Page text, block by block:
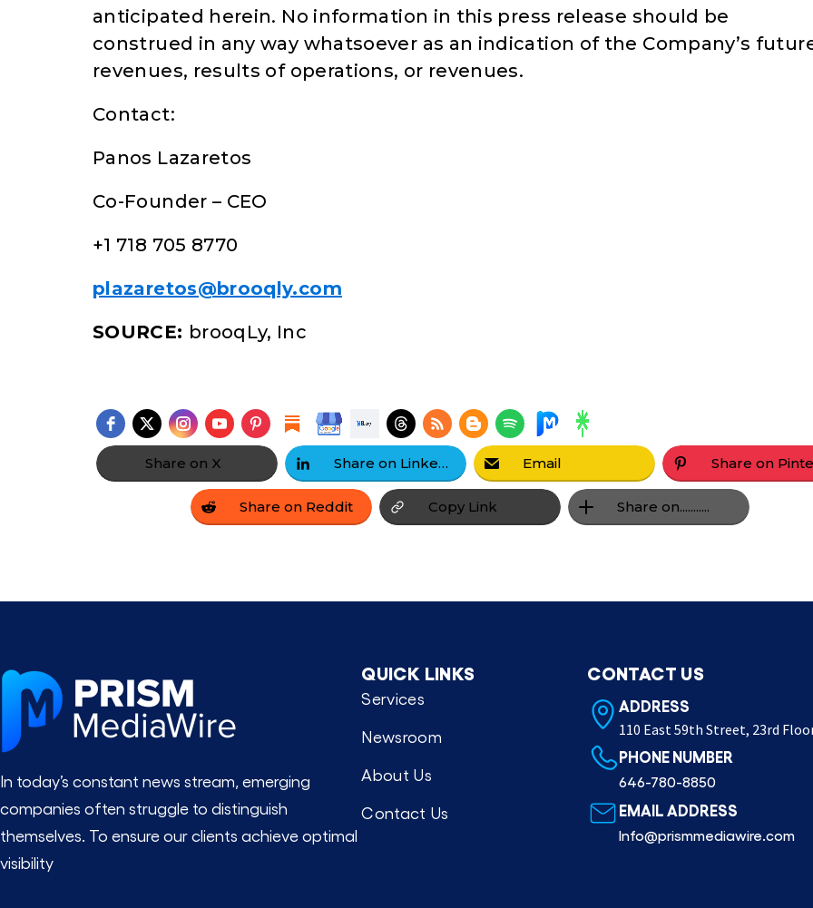
anticipated herein. No information in this press release should be
construed in any way whatsoever as an indication of the Company’s
revenues, results of operations, or revenues.
Contact:
Panos Lazaretos
Co-Founder – CEO
+1 718 705 8770
plazaretos@brooqly.com
SOURCE: brooqLy, Inc
Share on X Share on LinkedIn Email
Share on Reddit Copy Link Share on...........
In today’s constant news stream, emerging
companies often struggle to distinguish
themselves. To ensure our clients achieve optimal
visibility
QUICK LINKS
Services
Newsroom
About Us
Contact Us
CONTACT US
ADDRESS
110 East 59th Street, 23rd
PHONE NUMBER
646-780-8850
EMAIL ADDRESS
Info@prismmediawire.com